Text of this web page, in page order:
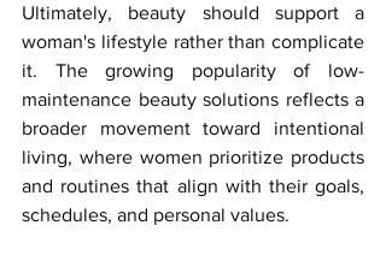
Ultimately, beauty should support a
woman's lifestyle rather than complicate
it. The growing popularity of low-
maintenance beauty solutions reflects a
broader movement toward intentional
living, where women prioritize products
and routines that align with their goals,
schedules, and personal values.